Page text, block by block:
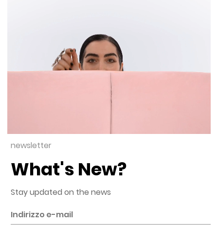
newsletter
What's New?
Stay updated on the news